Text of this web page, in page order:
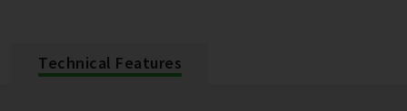
Technical Features